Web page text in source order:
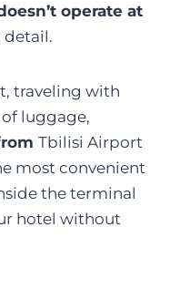
operate at
detail.
traveling with
luggage,
Tbilisi Airport
most convenient
the terminal
hotel without